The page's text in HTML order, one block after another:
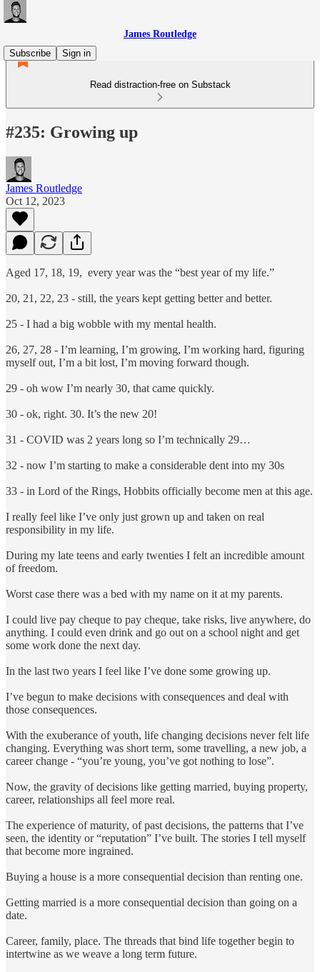
James Routledge
Subscribe
Sign in
Read distraction-free on Substack
#235: Growing up
James Routledge
Oct 12, 2023
Aged 17, 18, 19, every year was the “best year of my life.”
20, 21, 22, 23 - still, the years kept getting better and better.
25 - I had a big wobble with my mental health.
26, 27, 28 - I’m learning, I’m growing, I’m working hard, figuring
myself out, I’m a bit lost, I’m moving forward though.
29 - oh wow I’m nearly 30, that came quickly.
30 - ok, right. 30. It’s the new 20!
31 - COVID was 2 years long so I’m technically 29…
32 - now I’m starting to make a considerable dent into my 30s
33 - in Lord of the Rings, Hobbits officially become men at this age.
I really feel like I’ve only just grown up and taken on real
responsibility in my life.
During my late teens and early twenties I felt an incredible amount
of freedom.
Worst case there was a bed with my name on it at my parents.
I could live pay cheque to pay cheque, take risks, live anywhere, do
anything. I could even drink and go out on a school night and get
some work done the next day.
In the last two years I feel like I’ve done some growing up.
I’ve begun to make decisions with consequences and deal with
those consequences.
With the exuberance of youth, life changing decisions never felt life
changing. Everything was short term, some travelling, a new job, a
career change - “you’re young, you’ve got nothing to lose”.
Now, the gravity of decisions like getting married, buying property,
career, relationships all feel more real.
The experience of maturity, of past decisions, the patterns that I’ve
seen, the identity or “reputation” I’ve built. The stories I tell myself
that become more ingrained.
Buying a house is a more consequential decision than renting one.
Getting married is a more consequential decision than going on a
date.
Career, family, place. The threads that bind life together begin to
intertwine as we weave a long term future.